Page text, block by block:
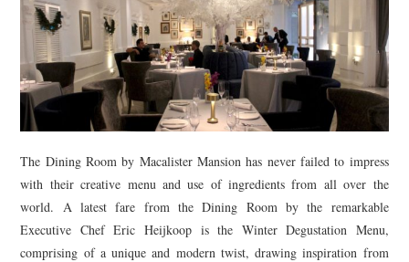
The Dining Room by Macalister Mansion has never failed to impress
with their creative menu and use of ingredients from all over the
world. A latest fare from the Dining Room by the remarkable
Executive Chef Eric Heijkoop is the Winter Degustation Menu,
comprising of a unique and modern twist, drawing inspiration from